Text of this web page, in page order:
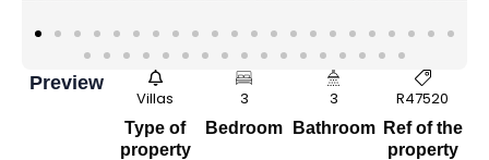
Preview
Villas
Type of
property
3
Bedroom
3
Bathroom
R47520
Ref of the
property